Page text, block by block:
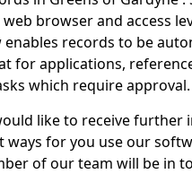
browser and access
records to be
for applications,
which require approval.
like to receive
ways for you use our
of our team will be in